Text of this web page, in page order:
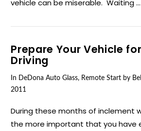
vehicle can be miserable. Waiting …
Prepare Your Vehicle
Driving
In DeDona Auto Glass, Remote Start by
2011
During these months of inclement
the more important that you have